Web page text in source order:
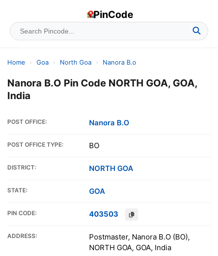
PinCode
Home › Goa › North Goa › Nanora B.o
Nanora B.O Pin Code NORTH GOA, GOA,
India
POST OFFICE: Nanora B.O
POST OFFICE TYPE: BO
DISTRICT: NORTH GOA
STATE: GOA
PIN CODE: 403503
ADDRESS:
Postmaster, Nanora B.O (BO),
NORTH GOA, GOA, India